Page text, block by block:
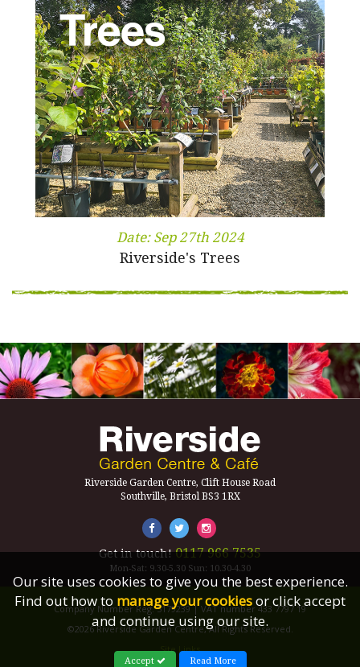
Date: Sep 27th 2024
Riverside's Trees
Riverside Garden Centre, Clift House Road
Southville, Bristol BS3 1RX
Get in touch!0117 966 7535
Mon-Sat: 9.30-5.30 Sun: 10.30-4.30
Company Number Reg. 5179239 | VAT number 433 7797 19
©2026 Riverside Garden Centre, All Rights Reserved.
Site Links
Our site uses cookies to give you the best experience.
Find out how to manage your cookiesor click accept
and continue using our site.
Accept Read More